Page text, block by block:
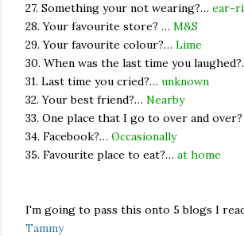
27. Something your not wearing?… ear-
28. Your favourite store? … M&S
29. Your favourite colour?… Lime
30. When was the last time you
31. Last time you cried?… unknown
32. Your best friend?… Nearby
33. One place that I go to over and
34. Facebook?… Occasionally
35. Favourite place to eat?… at home
I'm going to pass this onto 5 blogs I
Tammy